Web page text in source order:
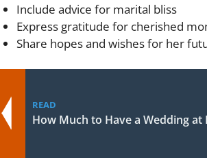
Include advice for marital bliss
Express gratitude for cherished
Share hopes and wishes for her
READ
How Much to Have a Wedding at